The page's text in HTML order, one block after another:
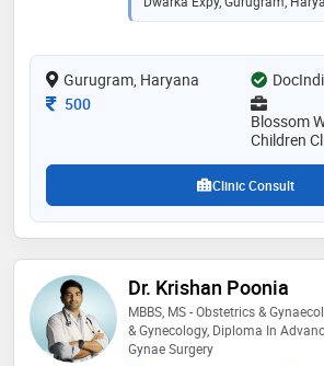
having happy pregnancies.she
can benefit and lead healthier
motherhood. obg is her passion
all family to her. her focus is
women have safe & healthy
Gurugram, Haryana
Consultation Fee
500
Blossom
Children
Clinic Consult
Dr. Krishan Poonia
MBBS, MS - Obstetrics &
& Gynecology, Diploma In
Gynae Surgery